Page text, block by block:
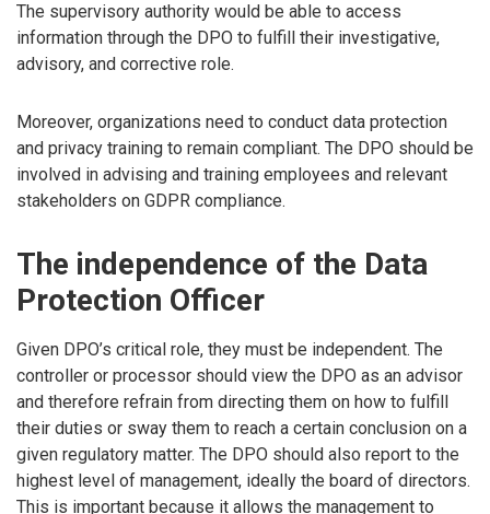
The supervisory authority would be able to access
information through the DPO to fulfill their investigative,
advisory, and corrective role.
Moreover, organizations need to conduct data protection
and privacy training to remain compliant. The DPO should be
involved in advising and training employees and relevant
stakeholders on GDPR compliance.
The independence of the Data
Protection Officer
Given DPO’s critical role, they must be independent. The
controller or processor should view the DPO as an advisor
and therefore refrain from directing them on how to fulfill
their duties or sway them to reach a certain conclusion on a
given regulatory matter. The DPO should also report to the
highest level of management, ideally the board of directors.
This is important because it allows the management to